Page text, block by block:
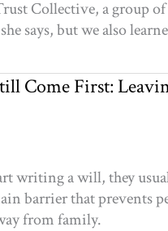
Collective, a group
says, but we also
Come First:
writing a will, they
barrier that prevents
from family.